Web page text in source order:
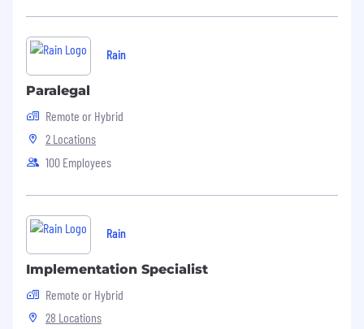
Rain
Paralegal
Remote or Hybrid
2 Locations
100 Employees
Rain
Implementation Specialist
Remote or Hybrid
28 Locations